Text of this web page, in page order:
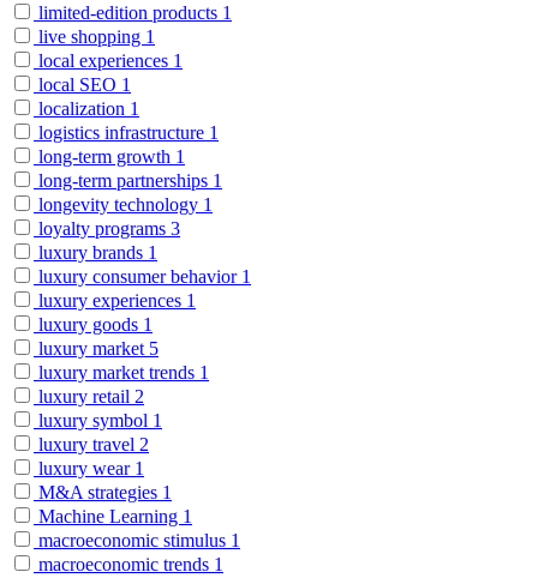
limited-edition products 1
live shopping 1
local experiences 1
local SEO 1
localization 1
logistics infrastructure 1
long-term growth 1
long-term partnerships 1
longevity technology 1
loyalty programs 3
luxury brands 1
luxury consumer behavior 1
luxury experiences 1
luxury goods 1
luxury market 5
luxury market trends 1
luxury retail 2
luxury symbol 1
luxury travel 2
luxury wear 1
M&A strategies 1
Machine Learning 1
macroeconomic stimulus 1
macroeconomic trends 1